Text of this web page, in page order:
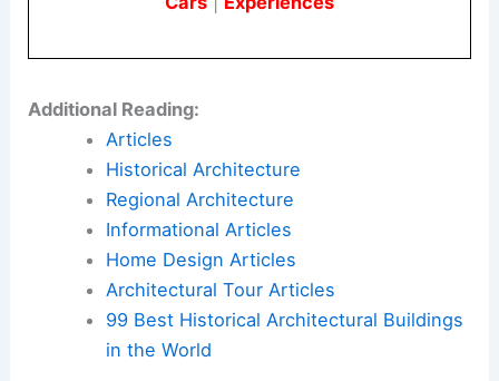
Additional Reading:
Articles
Historical Architecture
Regional Architecture
Informational Articles
Home Design Articles
Architectural Tour Articles
99 Best Historical Architectural Buildings
in the World